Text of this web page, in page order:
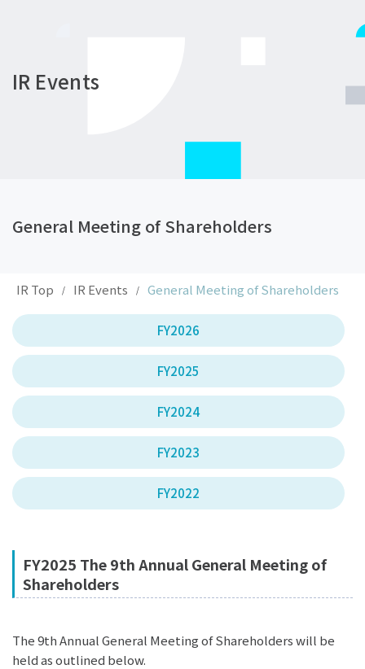
IR Events
General Meeting of Shareholders
IR Top / IR Events / General Meeting of Shareholders
FY2026
FY2025
FY2024
FY2023
FY2022
FY2025 The 9th Annual General Meeting of
Shareholders
The 9th Annual General Meeting of Shareholders will be
held as outlined below.